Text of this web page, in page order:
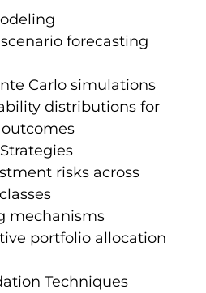
forecasting
Carlo simulations
distributions for
risks across
mechanisms
portfolio allocation
Techniques